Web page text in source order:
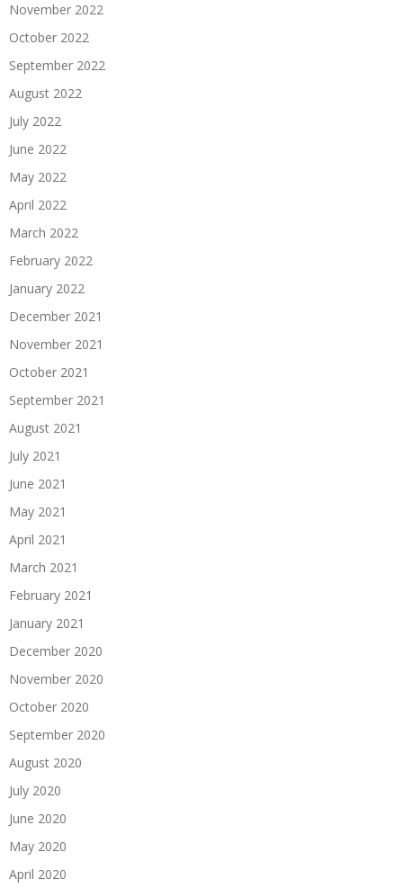
November 2022
October 2022
September 2022
August 2022
July 2022
June 2022
May 2022
April 2022
March 2022
February 2022
January 2022
December 2021
November 2021
October 2021
September 2021
August 2021
July 2021
June 2021
May 2021
April 2021
March 2021
February 2021
January 2021
December 2020
November 2020
October 2020
September 2020
August 2020
July 2020
June 2020
May 2020
April 2020